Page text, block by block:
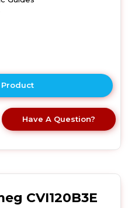
here
product
details
Wine
Have A Question?
CVI120B3E